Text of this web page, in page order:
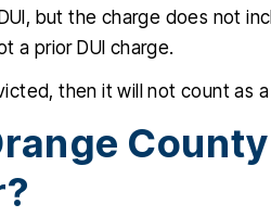
but the charge does not
a prior DUI charge.
then it will not count as a